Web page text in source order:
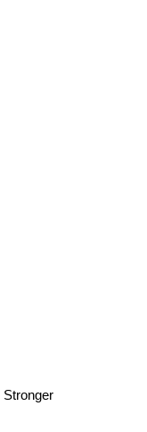
Stronger